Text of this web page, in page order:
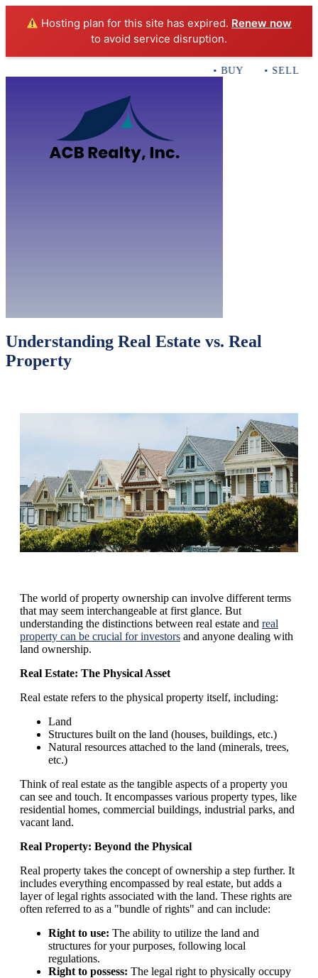
Hosting plan for this site has expired. Renew now
to avoid service disruption.
• BUY • SELL •
Understanding Real Estate vs. Real
Property
The world of property ownership can involve different terms
that may seem interchangeable at first glance. But
understanding the distinctions between real estate and real
property can be crucial for investors and anyone dealing with
land ownership.
Real Estate: The Physical Asset
Real estate refers to the physical property itself, including:
Land
Structures built on the land (houses, buildings, etc.)
Natural resources attached to the land (minerals, trees,
etc.)
Think of real estate as the tangible aspects of a property you
can see and touch. It encompasses various property types, like
residential homes, commercial buildings, industrial parks, and
vacant land.
Real Property: Beyond the Physical
Real property takes the concept of ownership a step further. It
includes everything encompassed by real estate, but adds a
layer of legal rights associated with the land. These rights are
often referred to as a "bundle of rights" and can include:
Right to use: The ability to utilize the land and
structures for your purposes, following local
regulations.
Right to possess: The legal right to physically occupy